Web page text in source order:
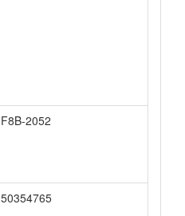
F8B-2052
50354765